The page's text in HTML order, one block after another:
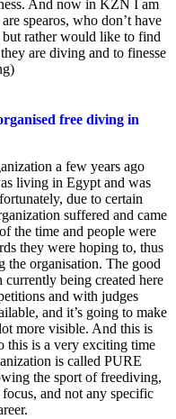
And now in KZN I am
spearos, who don’t have
rather would like to find
are diving and to finesse
free diving in
a few years ago
living in Egypt and was
due to certain
suffered and came
the time and people were
they were hoping to, thus
the organisation. The good
being created here
and with judges
and it’s going to make
more visible. And this is
this is a very exciting time
is called PURE
the sport of freediving,
and not any specific